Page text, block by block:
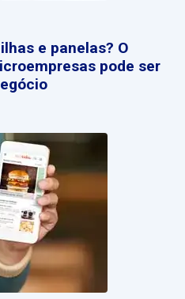
e panelas? O
pode ser